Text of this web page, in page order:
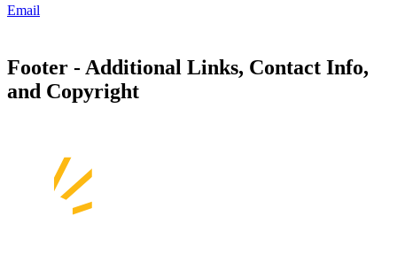
Email
Footer - Additional Links, Contact Info,
and Copyright